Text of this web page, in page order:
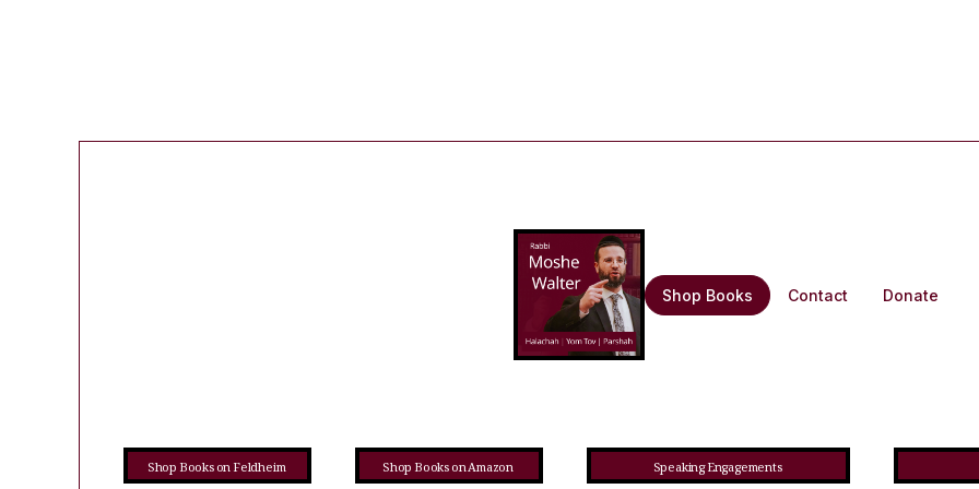
Shop Books Contact Donate
Shop Books on Feldheim Shop Books on Amazon Speaking Engagements